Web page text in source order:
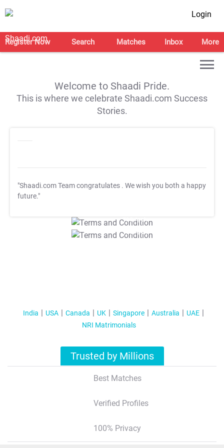
Login
Register Now Search Matches Inbox More
Welcome to Shaadi Pride.
This is where we celebrate Shaadi.com Success
Stories.
"Shaadi.com Team congratulates . We wish you both a happy
future."
T&C Apply
T&C Apply
India USA Canada UK Singapore Australia
UAE
NRI Matrimonials
Trusted by Millions
Best Matches
Verified Profiles
100% Privacy